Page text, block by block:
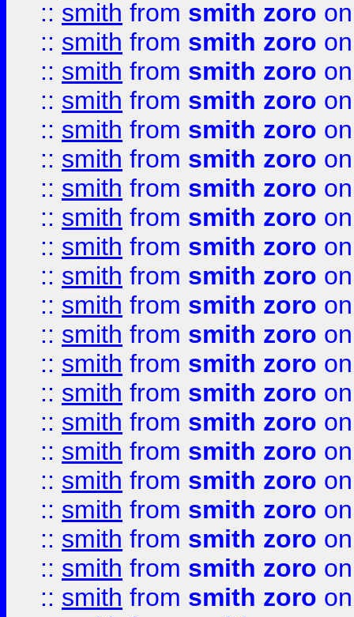
:: smith from smith zoro
:: smith from smith zoro
:: smith from smith zoro
:: smith from smith zoro
:: smith from smith zoro
:: smith from smith zoro
:: smith from smith zoro
:: smith from smith zoro
:: smith from smith zoro
:: smith from smith zoro
:: smith from smith zoro
:: smith from smith zoro
:: smith from smith zoro
:: smith from smith zoro
:: smith from smith zoro
:: smith from smith zoro
:: smith from smith zoro
:: smith from smith zoro
:: smith from smith zoro
:: smith from smith zoro
:: smith from smith zoro